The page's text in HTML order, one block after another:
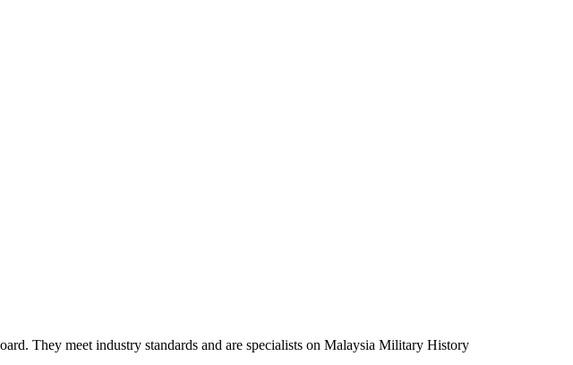
They meet industry standards and are specialists on Malaysia Military History